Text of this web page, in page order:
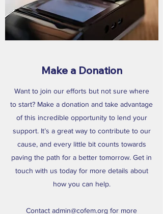
Make a Donation
Want to join our efforts but not sure where
to start? Make a donation and take advantage
of this incredible opportunity to lend your
support. It’s a great way to contribute to our
cause, and every little bit counts towards
paving the path for a better tomorrow. Get in
touch with us today for more details about
how you can help.
Contact admin@cofem.org for more